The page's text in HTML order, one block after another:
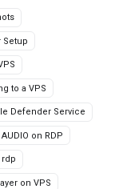
Setup
to a VPS
Defender Service
on RDP
on VPS